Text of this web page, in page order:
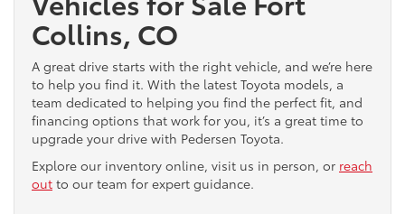
Collins, CO
A great drive starts with the right vehicle, and we’re here
to help you find it. With the latest Toyota models, a
team dedicated to helping you find the perfect fit, and
financing options that work for you, it’s a great time to
upgrade your drive with Pedersen Toyota.
Explore our inventory online, visit us in person, or reach
out to our team for expert guidance.